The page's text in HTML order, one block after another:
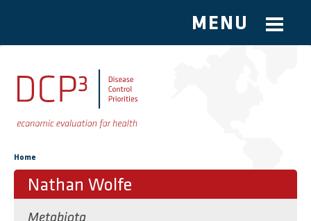
Skip to main content
MENU
You are here
Home
Nathan Wolfe
Metabiota